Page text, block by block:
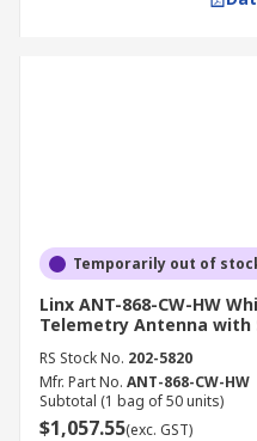
Temporarily out of
Linx ANT-868-CW-HW
Telemetry Antenna with
RS Stock No. 202-5820
Mfr. Part No. ANT-868-CW-HW
Subtotal (1 bag of 50 units)
$1,057.55(exc. GST)